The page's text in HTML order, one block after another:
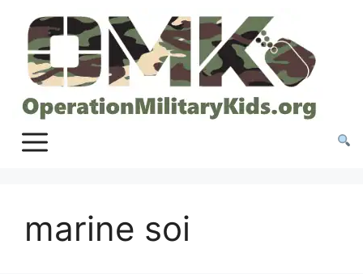
content
marine soi